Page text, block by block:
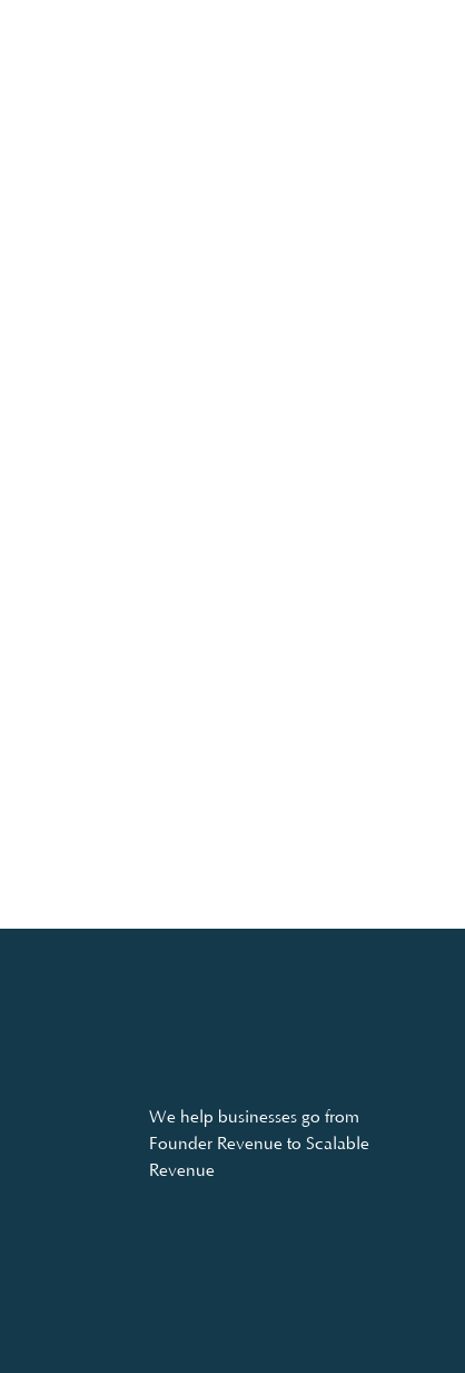
We help businesses go from
Founder Revenue to Scalable
Revenue